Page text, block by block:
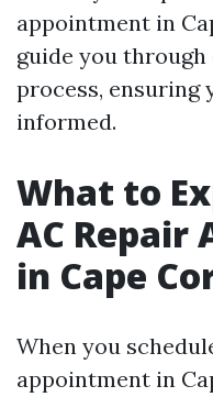
appointment in
guide you
process, ensuring
informed.
What to
AC Repair
in Cape
When you
appointment in